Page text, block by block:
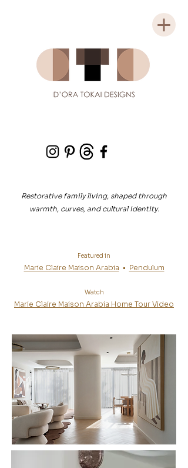
Restorative family living, shaped through
warmth, curves, and cultural identity.
Featured in
Marie Claire Maison Arabia • Pendulum
Watch
Marie Claire Maison Arabia Home Tour Video